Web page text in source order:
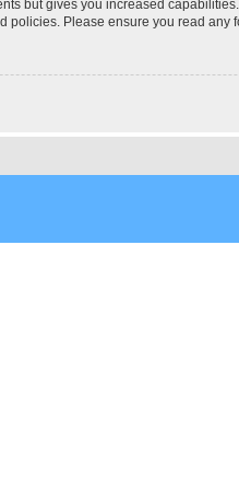
but gives you increased
Please ensure you read any